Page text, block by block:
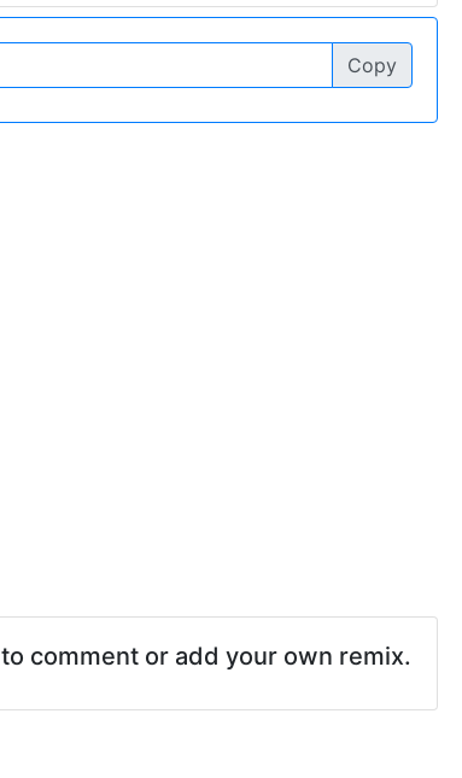
Copy
to comment or add your own remix.